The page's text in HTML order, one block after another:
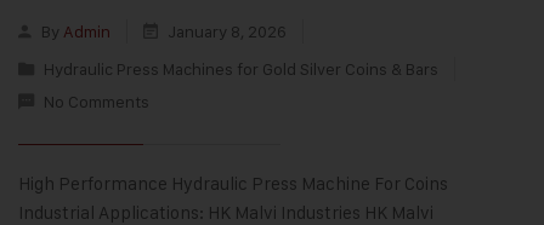
By Admin
January 8, 2026
Hydraulic Press Machines for Gold Silver Coins & Bars
No Comments
High Performance Hydraulic Press Machine For Coins
Industrial Applications: HK Malvi Industries HK Malvi